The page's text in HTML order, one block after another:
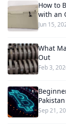
How to
with an
Jun 15,
What
Out
Feb 3,
Pakistan
Sep 21,